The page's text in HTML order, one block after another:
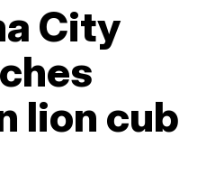
City
lion cub